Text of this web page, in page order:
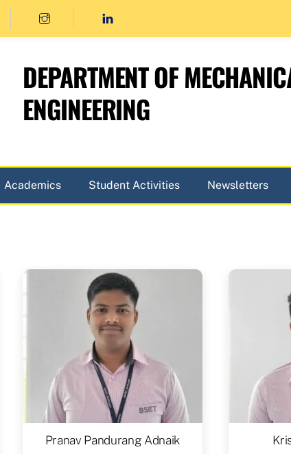
DEPARTMENT OF
ENGINEERING
Academics Student Activities Newsletters
Pranav Pandurang Adnaik